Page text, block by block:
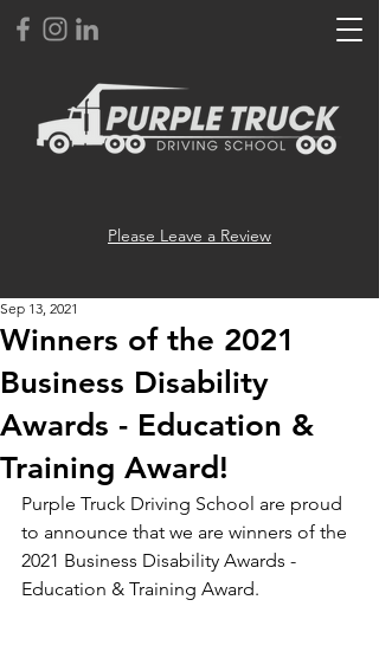
Please Leave a Review
Winners of the 2021
Business Disability
Awards - Education &
Training Award!
Sep 13, 2021
Purple Truck Driving School are proud
to announce that we are winners of the
2021 Business Disability Awards -
Education & Training Award.